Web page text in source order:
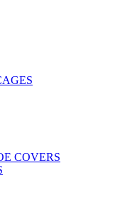
COVERS